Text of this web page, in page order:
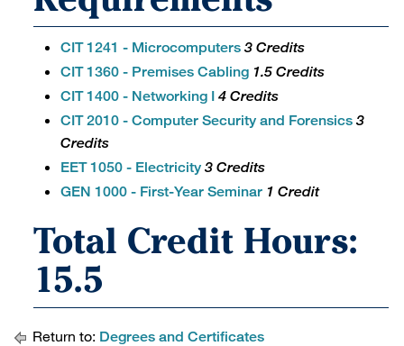
CIT 1241 - Microcomputers 3 Credits
CIT 1360 - Premises Cabling 1.5 Credits
CIT 1400 - Networking I 4 Credits
CIT 2010 - Computer Security and Forensics 3
Credits
EET 1050 - Electricity 3 Credits
GEN 1000 - First-Year Seminar 1 Credit
Total Credit Hours:
15.5
Return to: Degrees and Certificates